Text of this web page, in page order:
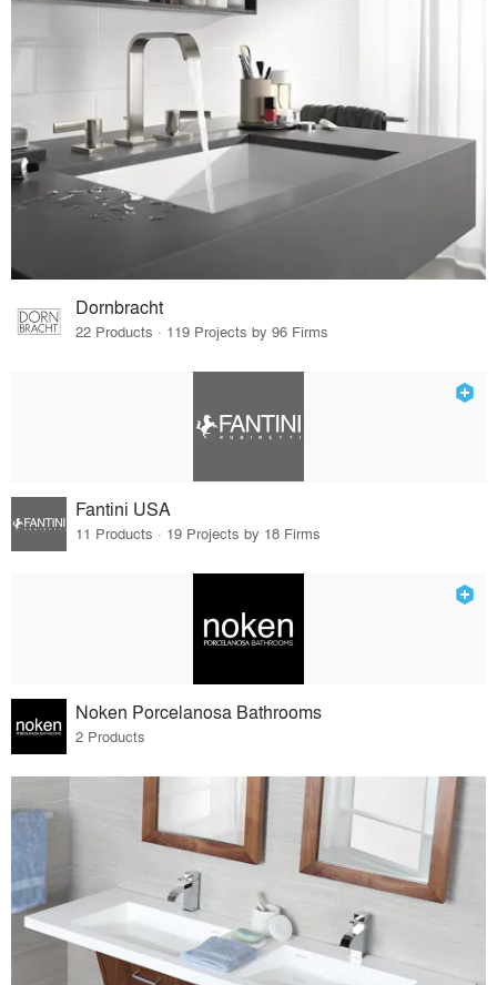
Dornbracht
22 Products · 119 Projects by 96 Firms
Fantini USA
11 Products · 19 Projects by 18 Firms
Noken Porcelanosa Bathrooms
2 Products